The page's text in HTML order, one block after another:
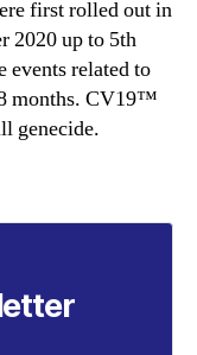
first rolled out in
2020 up to 5th
events related to
months. CV19™
genecide.